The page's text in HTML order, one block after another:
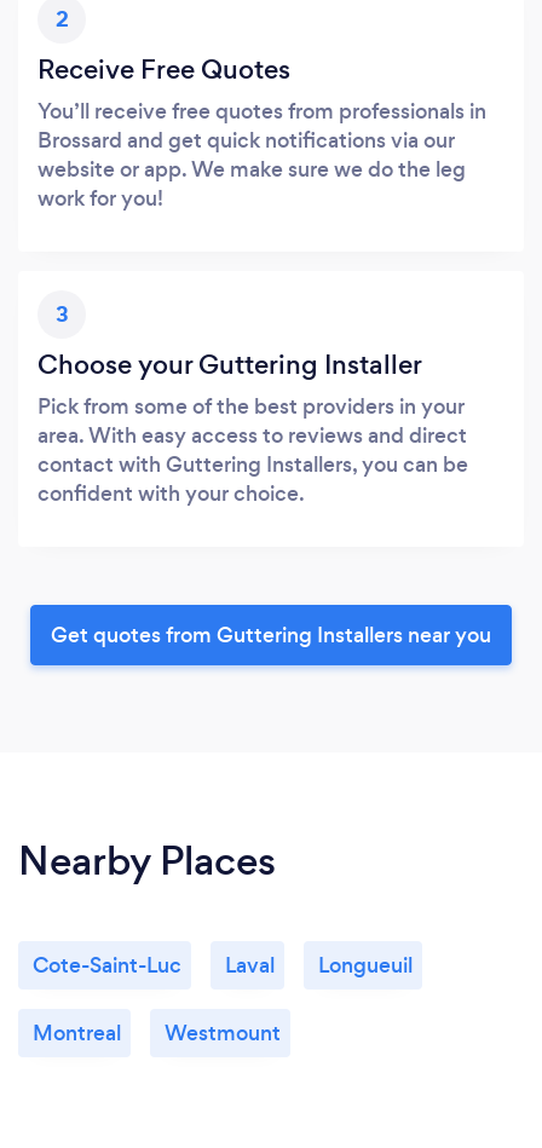
2
Receive Free Quotes
You’ll receive free quotes from professionals in
Brossard and get quick notifications via our
website or app. We make sure we do the leg
work for you!
3
Choose your Guttering Installer
Pick from some of the best providers in your
area. With easy access to reviews and direct
contact with Guttering Installers, you can be
confident with your choice.
Get quotes from Guttering Installers near you
Nearby Places
Cote-Saint-Luc Laval Longueuil
Montreal Westmount